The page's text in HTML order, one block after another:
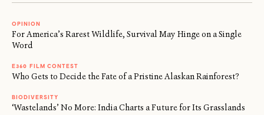
OPINION
For America’s Rarest Wildlife, Survival May Hinge on a Single
Word
E360 FILM CONTEST
Who Gets to Decide the Fate of a Pristine Alaskan Rainforest?
BIODIVERSITY
‘Wastelands’ No More: India Charts a Future for Its Grasslands